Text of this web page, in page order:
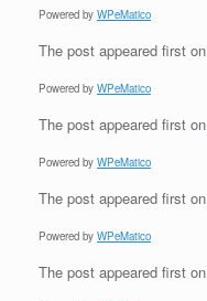
Powered by WPeMatico
The post appeared first on
Powered by WPeMatico
The post appeared first on
Powered by WPeMatico
The post appeared first on
Powered by WPeMatico
The post appeared first on